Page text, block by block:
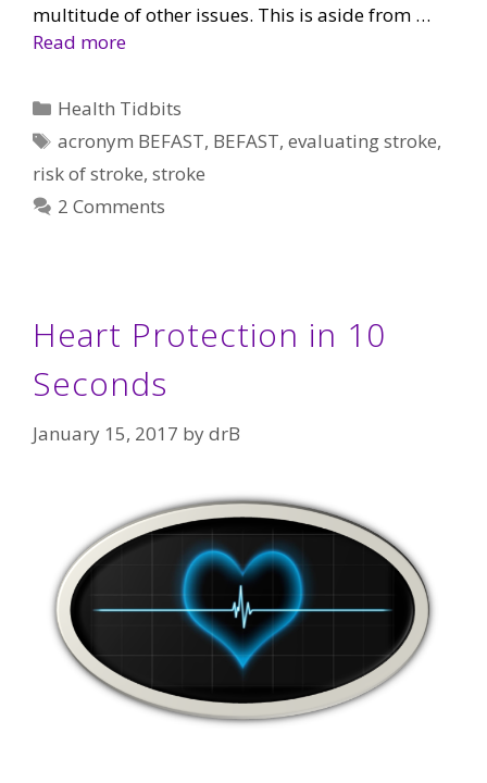
multitude of other issues. This is aside from …
Read more
Categories
Health Tidbits
Tags
acronym BEFAST, BEFAST,evaluating stroke,
risk of stroke, stroke
2 Comments
Heart Protection in 10
Seconds
January 15, 2017 bydrB